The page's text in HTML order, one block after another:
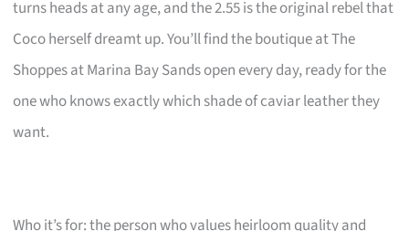
turns heads at any age, and the 2.55 is the original rebel that
Coco herself dreamt up. You’ll find the boutique at The
Shoppes at Marina Bay Sands open every day, ready for the
one who knows exactly which shade of caviar leather they
want.
Who it’s for: the person who values heirloom quality and